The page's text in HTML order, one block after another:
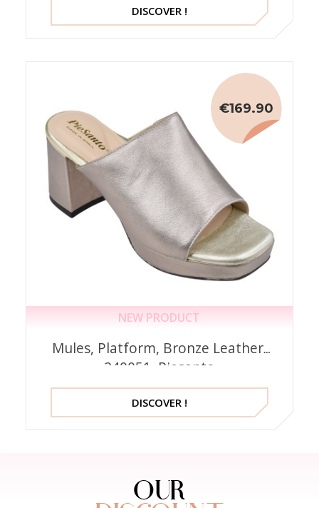
DISCOVER !
NEW PRODUCT
Mules, Platform, Bronze Leather,
240051, Piesanto
€169.90
DISCOVER !